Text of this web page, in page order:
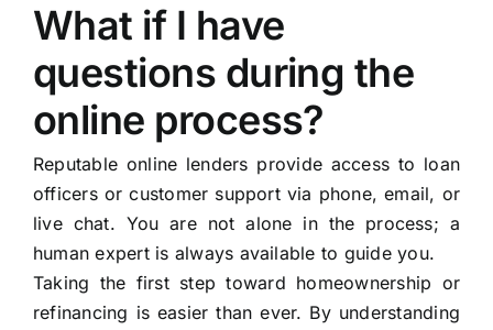
What if I have
questions during the
online process?
Reputable online lenders provide access to loan
officers or customer support via phone, email, or
live chat. You are not alone in the process; a
human expert is always available to guide you.
Taking the first step toward homeownership or
refinancing is easier than ever. By understanding